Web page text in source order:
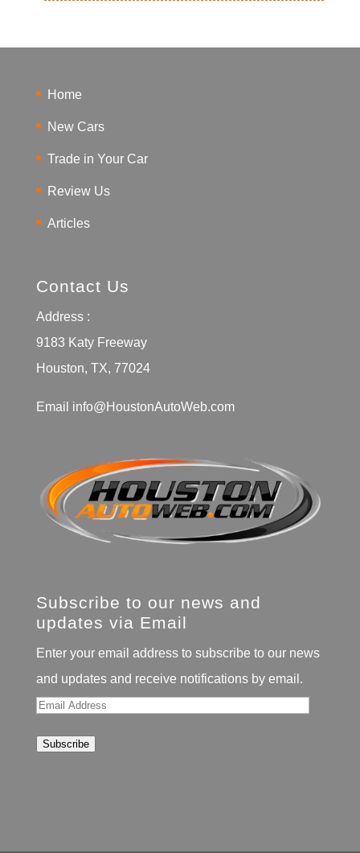
Home
New Cars
Trade in Your Car
Review Us
Articles
Contact Us
Address :
9183 Katy Freeway
Houston, TX, 77024
Email info@HoustonAutoWeb.com
Subscribe to our news and
updates via Email
Enter your email address to subscribe to our news
and updates and receive notifications by email.
Email
Subscribe